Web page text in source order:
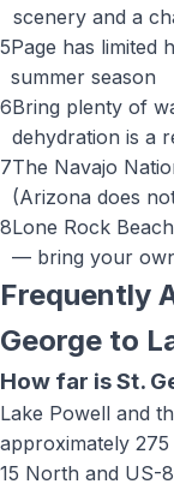
scenery and a
5Page has
summer season
6Bring plenty of
dehydration is a
7The Navajo
(Arizona does
8Lone Rock
— bring your
Frequently
George to
How far is St.
Lake Powell and
approximately
15 North and US-